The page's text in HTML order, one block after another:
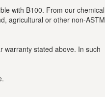
with B100. From our chemical
agricultural or other non-ASTM
warranty stated above. In such